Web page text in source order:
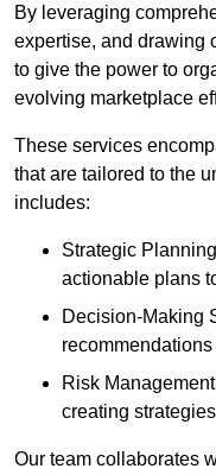
By leveraging
expertise, and drawing
to give the power to
evolving marketplace
These services
that are tailored to the
includes:
Strategic
actionable plans
Decision-Making
Risk
creating
Our team collaborates